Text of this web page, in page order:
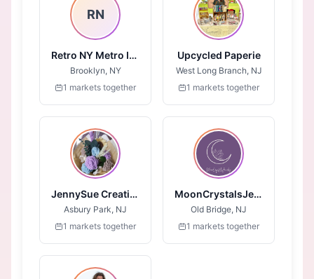
RN
Retro NY Metro Inc.
Brooklyn, NY
1 markets together
Upcycled Paperie
West Long Branch, NJ
1 markets together
JennySue Creations
Asbury Park, NJ
1 markets together
MoonCrystalsJewelry
Old Bridge, NJ
1 markets together